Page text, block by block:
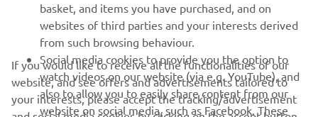
NEWSLETTER
Be the first one to learn about latest deals, special events, new
releases and much more
basket, and items you have purchased, and on
websites of third parties and your interests derived
from such browsing behaviour.
Social media cookies to provide you the option to
watch videos on our website (via e.g. YouTube), and
also to allow you to easily share content from our
website on social media, such as Facebook. These
If you would like to receive all the functionalities of our
website, and see offers and advertisements tailored to
your interests, please accept the tracking/advertisement